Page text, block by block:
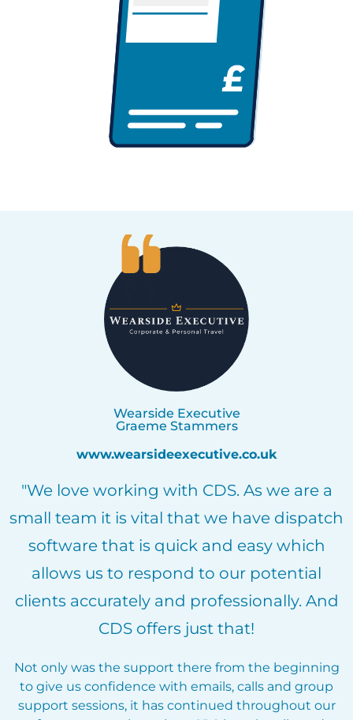
Wearside Executive
Graeme Stammers
www.wearsideexecutive.co.uk
"We love working with CDS. As we are a
small team it is vital that we have dispatch
software that is quick and easy which
allows us to respond to our potential
clients accurately and professionally. And
CDS offers just that!
Not only was the support there from the beginning
to give us confidence with emails, calls and group
support sessions, it has continued throughout our